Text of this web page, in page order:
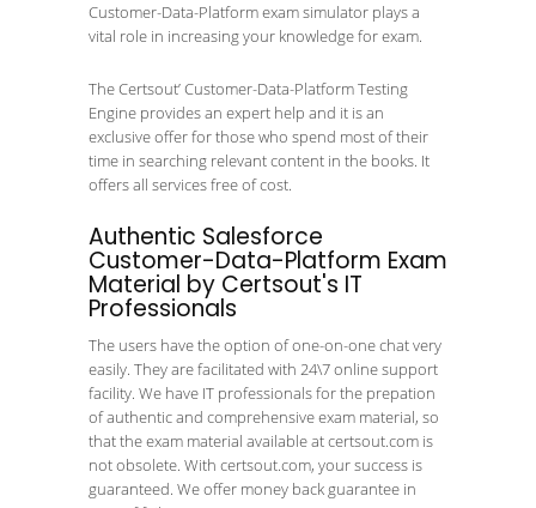
Customer-Data-Platform exam simulator plays a
vital role in increasing your knowledge for exam.
The Certsout’ Customer-Data-Platform Testing
Engine provides an expert help and it is an
exclusive offer for those who spend most of their
time in searching relevant content in the books. It
offers all services free of cost.
Authentic Salesforce
Customer-Data-Platform Exam
Material by Certsout's IT
Professionals
The users have the option of one-on-one chat very
easily. They are facilitated with 24\7 online support
facility. We have IT professionals for the prepation
of authentic and comprehensive exam material, so
that the exam material available at certsout.com is
not obsolete. With certsout.com, your success is
guaranteed. We offer money back guarantee in